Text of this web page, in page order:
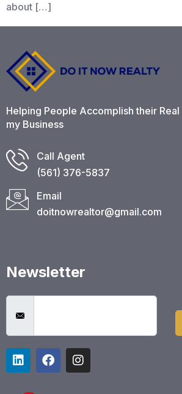
about […]
Helping People Accomplish their Real
my Business
Call Agent
(561) 376-5837​
Email
doitnowrealtor@gmail.com
Newsletter